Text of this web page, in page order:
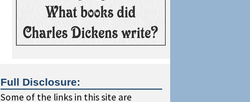
Full Disclosure:
Some of the links in this site are